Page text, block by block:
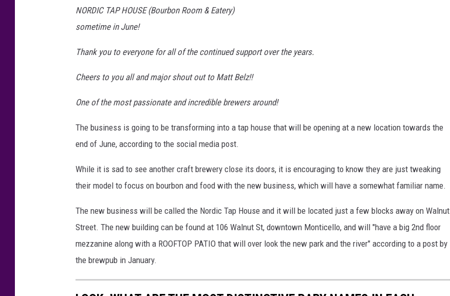
NORDIC TAP HOUSE (Bourbon Room & Eatery)
sometime in June!
Thank you to everyone for all of the continued support over the years.
Cheers to you all and major shout out to Matt Belz!!
One of the most passionate and incredible brewers around!
The business is going to be transforming into a tap house that will be opening at a new location towards the
end of June, according to the social media post.
While it is sad to see another craft brewery close its doors, it is encouraging to know they are just tweaking
their model to focus on bourbon and food with the new business, which will have a somewhat familiar name.
The new business will be called the Nordic Tap House and it will be located just a few blocks away on Walnut
Street. The new building can be found at 106 Walnut St, downtown Monticello, and will "have a big 2nd floor
mezzanine along with a ROOFTOP PATIO that will over look the new park and the river" according to a post by
the brewpub in January.